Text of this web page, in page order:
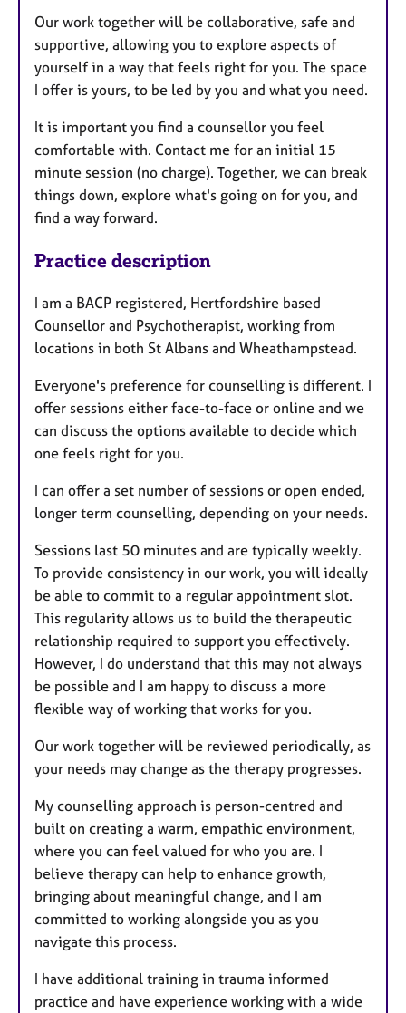
Our work together will be collaborative, safe and
supportive, allowing you to explore aspects of
yourself in a way that feels right for you. The space
I offer is yours, to be led by you and what you need.
It is important you find a counsellor you feel
comfortable with. Contact me for an initial 15
minute session (no charge). Together, we can break
things down, explore what's going on for you, and
find a way forward.
Practice description
I am a BACP registered, Hertfordshire based
Counsellor and Psychotherapist, working from
locations in both St Albans and Wheathampstead.
Everyone's preference for counselling is different. I
offer sessions either face-to-face or online and we
can discuss the options available to decide which
one feels right for you.
I can offer a set number of sessions or open ended,
longer term counselling, depending on your needs.
Sessions last 50 minutes and are typically weekly.
To provide consistency in our work, you will ideally
be able to commit to a regular appointment slot.
This regularity allows us to build the therapeutic
relationship required to support you effectively.
However, I do understand that this may not always
be possible and I am happy to discuss a more
flexible way of working that works for you.
Our work together will be reviewed periodically, as
your needs may change as the therapy progresses.
My counselling approach is person-centred and
built on creating a warm, empathic environment,
where you can feel valued for who you are. I
believe therapy can help to enhance growth,
bringing about meaningful change, and I am
committed to working alongside you as you
navigate this process.
I have additional training in trauma informed
practice and have experience working with a wide